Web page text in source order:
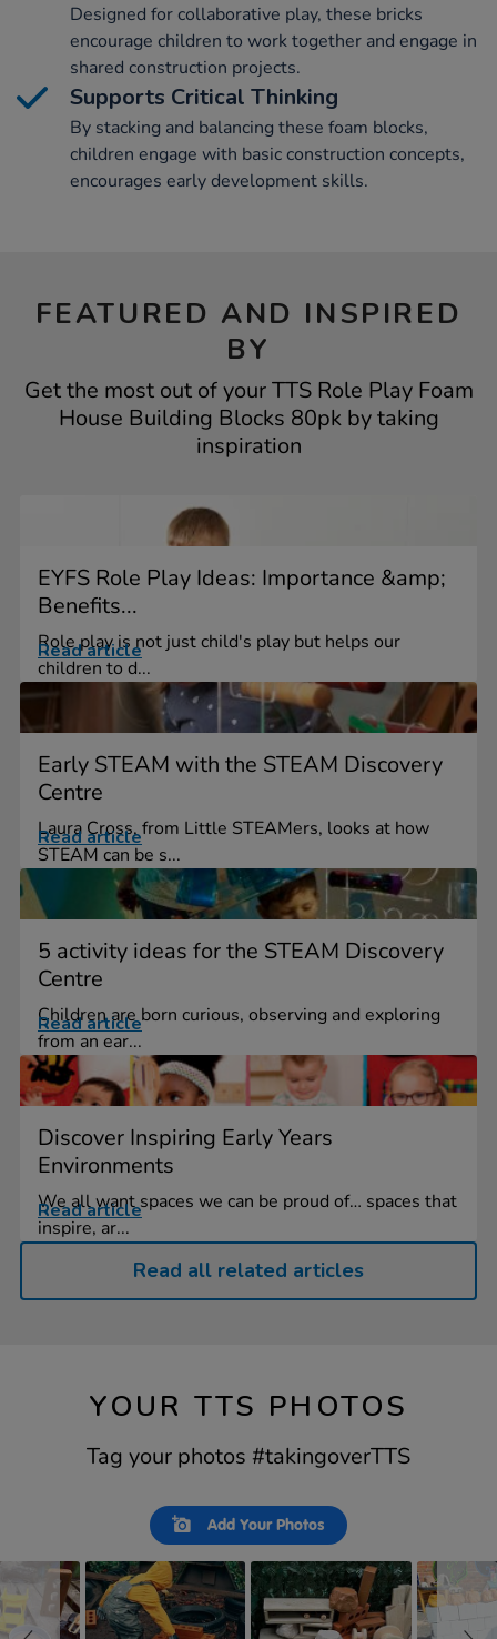
Designed for collaborative play, these bricks
encourage children to work together and engage in
shared construction projects.
Supports Critical Thinking
By stacking and balancing these foam blocks,
children engage with basic construction concepts,
encourages early development skills.
FEATURED AND INSPIRED
BY
Get the most out of your TTS Role Play Foam
House Building Blocks 80pk by taking
inspiration
EYFS Role Play Ideas: Importance &amp;
Benefits...
Role play is not just child's play but helps our
children to d...
Read article
Early STEAM with the STEAM Discovery
Centre
Laura Cross, from Little STEAMers, looks at how
STEAM can be s...
Read article
5 activity ideas for the STEAM Discovery
Centre
Children are born curious, observing and exploring
from an ear...
Read article
Discover Inspiring Early Years
Environments
We all want spaces we can be proud of… spaces that
inspire, ar...
Read article
Read all related articles
YOUR TTS PHOTOS
Tag your photos #takingoverTTS
Add Your Photos